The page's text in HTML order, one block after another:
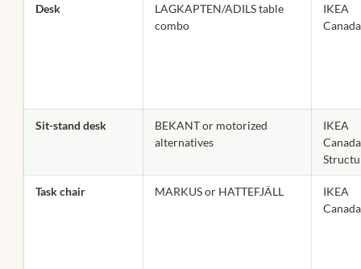
Desk
LAGKAPTEN/ADILS table
combo
IKEA
Canada
Sit-stand desk
BEKANT or motorized
alternatives
IKEA
Task chair MARKUS or HATTEFJÄLL
IKEA
Canada